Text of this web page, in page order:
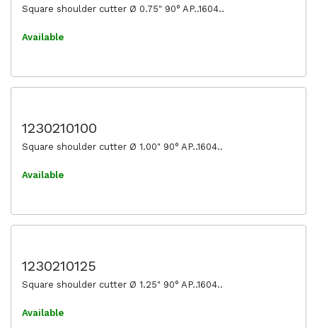
Square shoulder cutter Ø 0.75" 90° AP..1604..
Available
1230210100
Square shoulder cutter Ø 1.00" 90° AP..1604..
Available
1230210125
Square shoulder cutter Ø 1.25" 90° AP..1604..
Available